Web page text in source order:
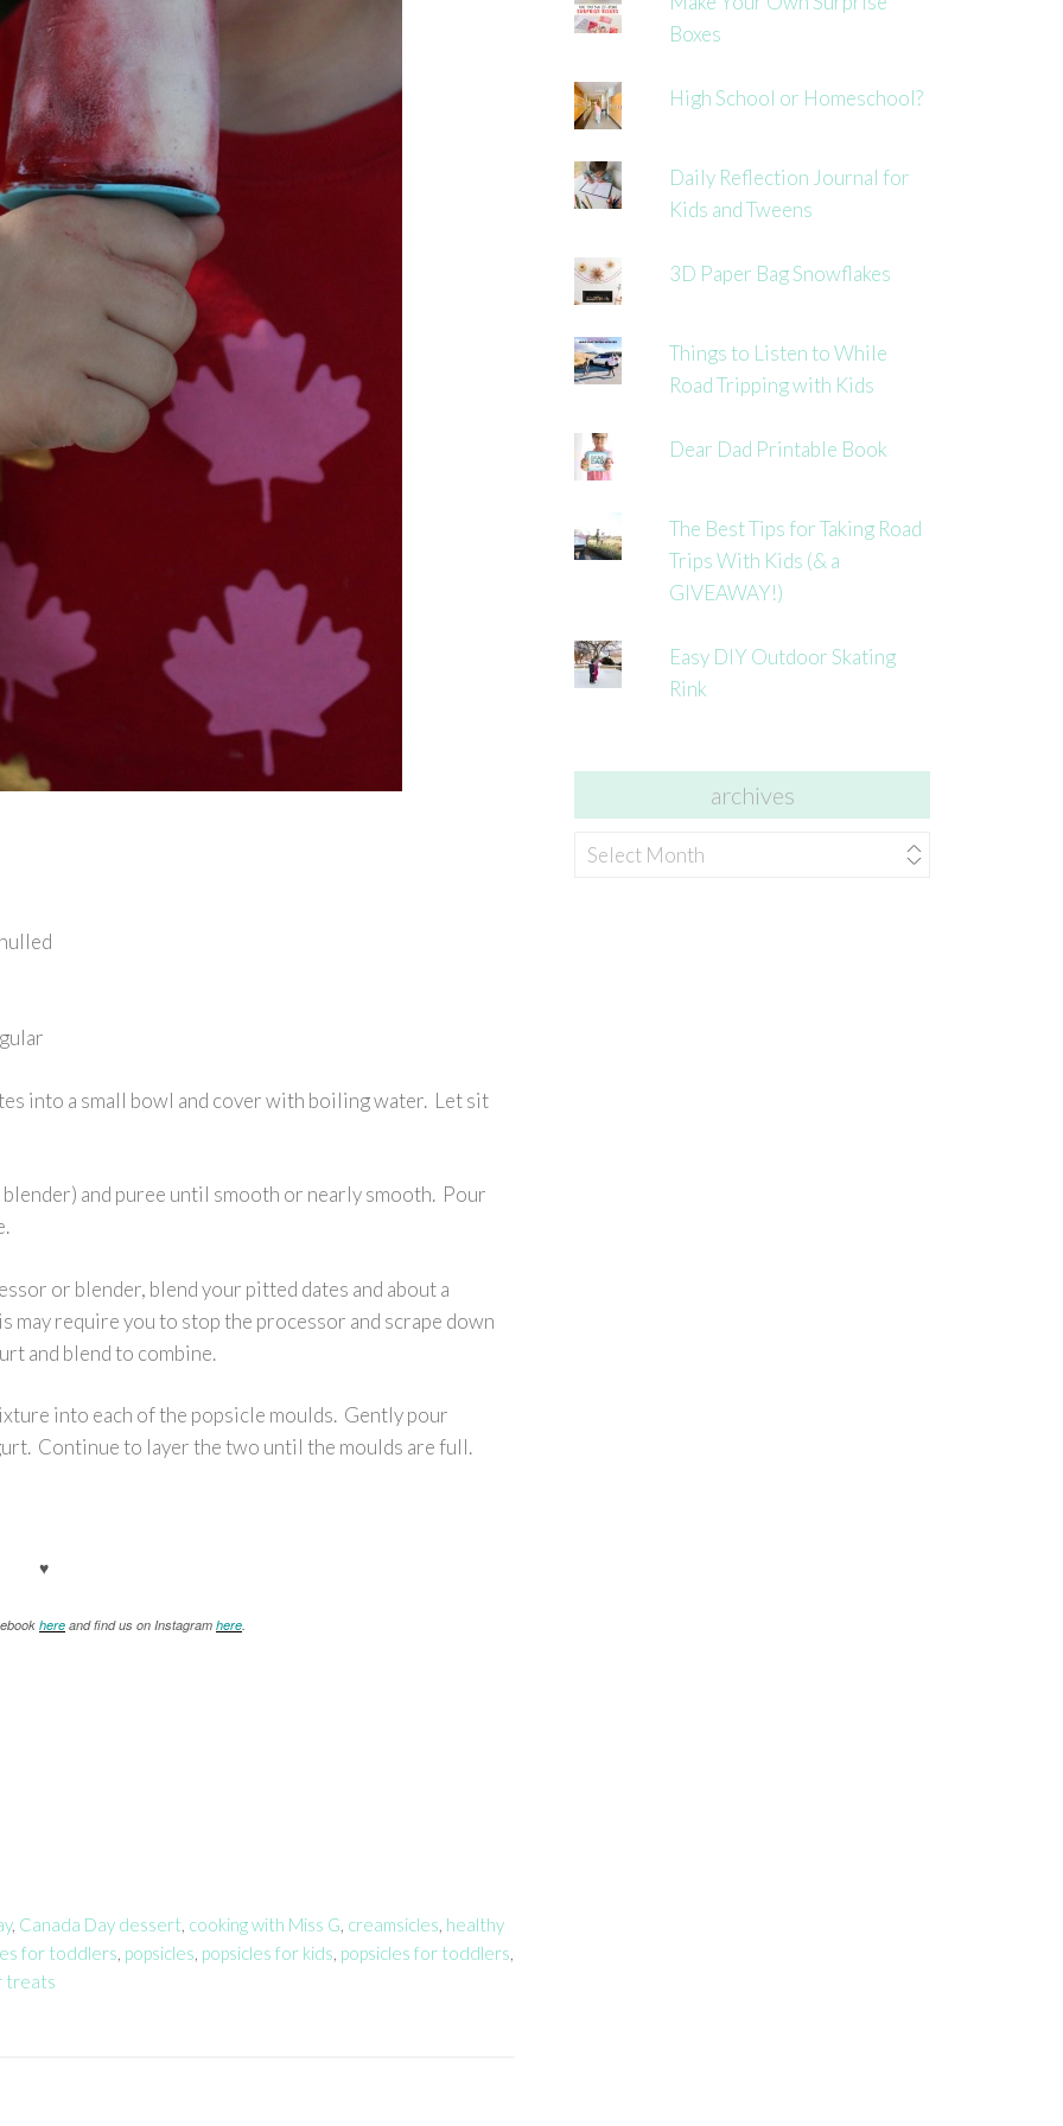
into a small bowl and cover with boiling water. Let sit
and puree until smooth or nearly smooth. Pour
or blender, blend your pitted dates and about a
require you to stop the processor and scrape down
and blend to combine.
into each of the popsicle moulds. Gently pour
Continue to layer the two until the moulds are full.
♥
here and find us on Instagram here.
, Canada Day dessert, cooking with Miss G, creamsicles, healthy
for toddlers, popsicles, popsicles for kids, popsicles for toddlers,
treats
Boxes
High School or Homeschool?
Daily Reflection Journal for
Kids and Tweens
3D Paper Bag Snowflakes
Things to Listen to While
Road Tripping with Kids
Dear Dad Printable Book
The Best Tips for Taking Road
Trips With Kids (& a
GIVEAWAY!)
Easy DIY Outdoor Skating
Rink
archives
archives